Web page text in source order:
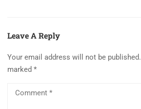
Leave A Reply
Your email address will not be published.
marked *